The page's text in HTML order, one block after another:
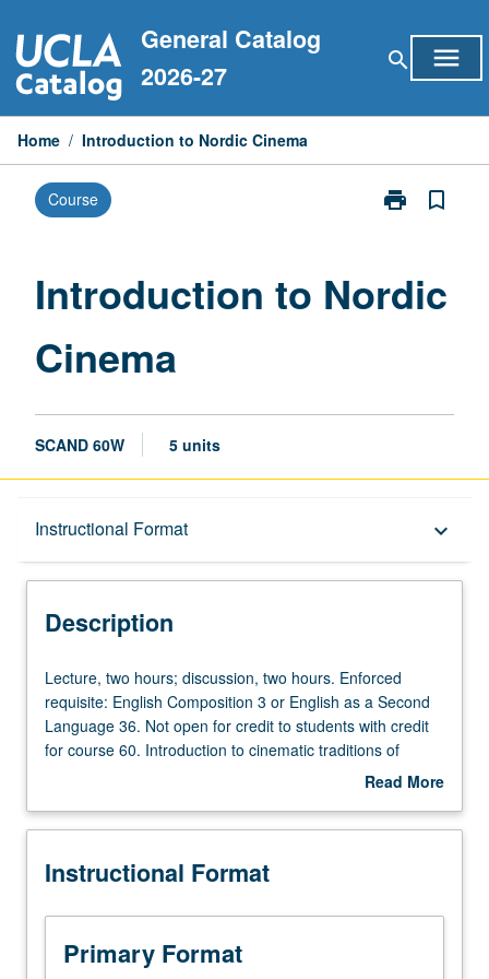
to
content
General Catalog
2026-27
search menu
Home / Introduction to Nordic Cinema
Course print
Print
Cinema
bookmark_border
Introduction to Nordic
Cinema
SCAND 60W 5 units
Instructional Format keyboard_arrow_down
Description
Credit Exclusions
University and College/School Requirements
Description
Lecture,
two
hours;
discussion,
Enforced
English
3
English
Lecture, two hours; discussion, two hours. Enforced
requisite: English Composition 3 or English as a Second
Language 36. Not open for credit to students with credit
for course 60. Introduction to cinematic traditions of
Nordic countries, with emphasis on construction of other
of films to interrogate relationship between various forms
and mechanisms and instruments of social control.
dominant normativity and diversity reflect cultural
anxieties surrounding identity, ideology, collective
memory, and power relationships. Screenings
Read More
Description
Instructional Format
Primary Format